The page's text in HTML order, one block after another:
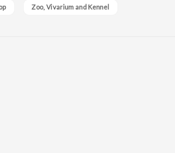
Zoo, Vivarium and Kennel